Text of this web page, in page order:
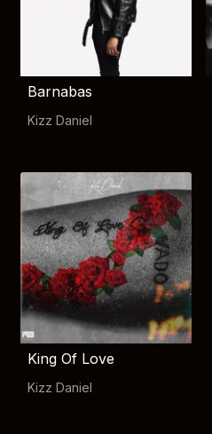
Barnabas
Kizz Daniel
King Of Love
Kizz Daniel